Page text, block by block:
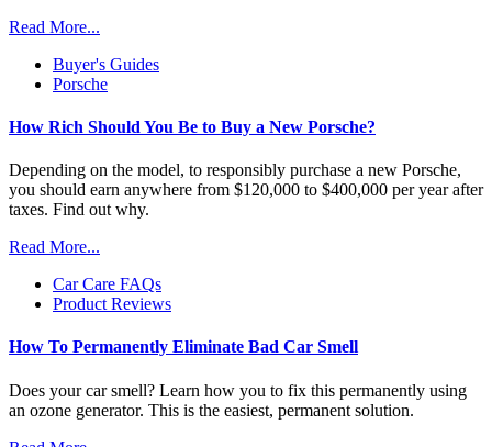
Read More...
Buyer's Guides
Porsche
How Rich Should You Be to Buy a New Porsche?
Depending on the model, to responsibly purchase a new Porsche,
you should earn anywhere from $120,000 to $400,000 per year after
taxes. Find out why.
Read More...
Car Care FAQs
Product Reviews
How To Permanently Eliminate Bad Car Smell
Does your car smell? Learn how you to fix this permanently using
an ozone generator. This is the easiest, permanent solution.